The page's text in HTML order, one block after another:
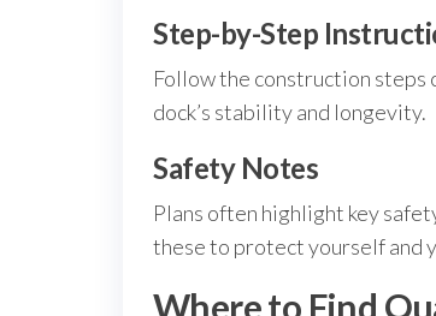
Step-by-Step
Follow the construction
dock’s stability and longevity.
Safety Notes
Plans often highlight key
these to protect yourself and
Where to Find